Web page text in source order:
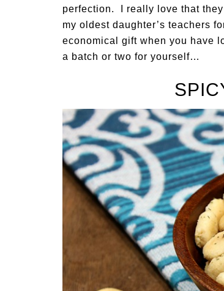
perfection. I really love that
my oldest daughter’s teachers
economical gift when you have
a batch or two for yourself…